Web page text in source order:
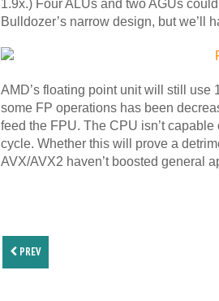
1.9x.) Four ALUs and two AGUs
Bulldozer’s narrow design, but we’ll
AMD’s floating point unit will still use
some FP operations has been
feed the FPU. The CPU isn’t
cycle. Whether this will prove a
AVX/AVX2 haven’t boosted general
PREV